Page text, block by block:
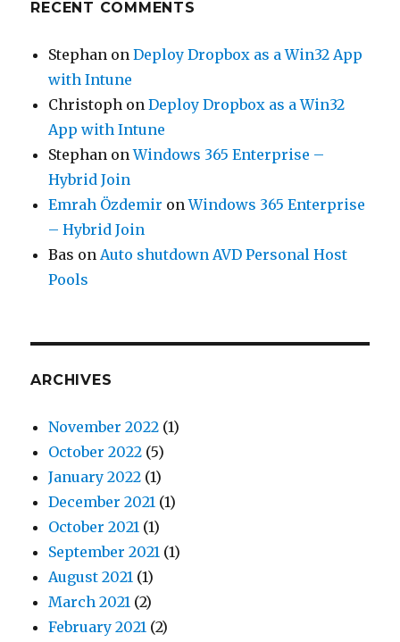
RECENT COMMENTS
Stephan onDeploy Dropbox as a Win32 App
with Intune
Christoph onDeploy Dropbox as a Win32
App with Intune
Stephan onWindows 365 Enterprise –
Hybrid Join
Emrah Özdemir onWindows 365 Enterprise
– Hybrid Join
Bas onAuto shutdown AVD Personal Host
Pools
ARCHIVES
November 2022 (1)
October 2022 (5)
January 2022 (1)
December 2021 (1)
October 2021 (1)
September 2021 (1)
August 2021 (1)
March 2021 (2)
February 2021 (2)